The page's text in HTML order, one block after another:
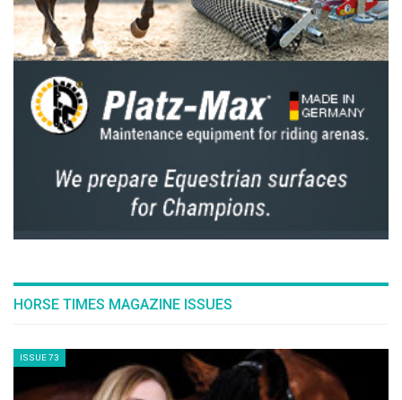
HORSE TIMES MAGAZINE ISSUES
ISSUE 73